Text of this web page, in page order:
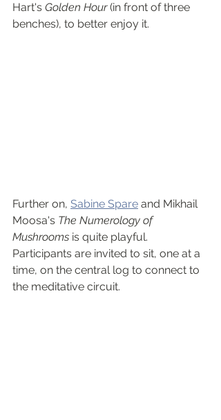
Hart's Golden Hour (in front of three
benches), to better enjoy it.
Further on, Sabine Spare and Mikhail
Moosa's The Numerology of
Mushrooms is quite playful.
Participants are invited to sit, one at a
time, on the central log to connect to
the meditative circuit.